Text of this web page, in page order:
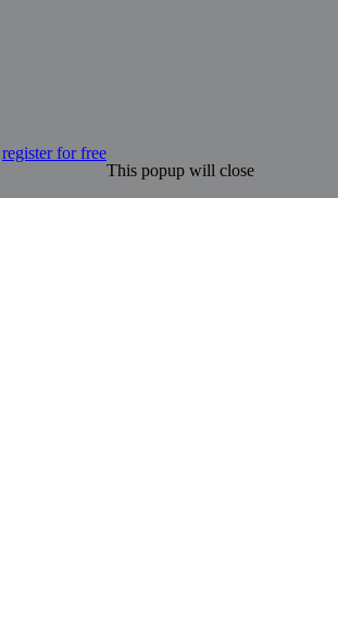
register for free
This popup will close